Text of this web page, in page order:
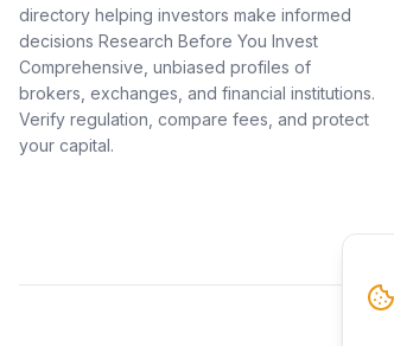
directory helping investors make informed
decisions Research Before You Invest
Comprehensive, unbiased profiles of
brokers, exchanges, and financial institutions.
Verify regulation, compare fees, and protect
your capital.